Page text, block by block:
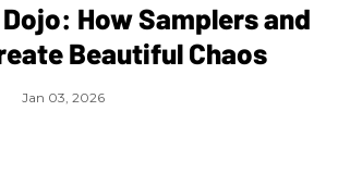
How Samplers and
Beautiful Chaos
Jan 03, 2026